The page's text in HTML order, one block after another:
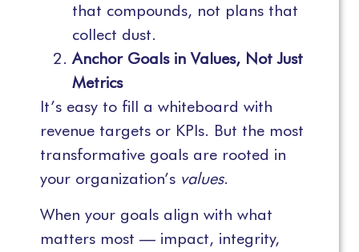
that compounds, not plans that
collect dust.
Anchor Goals in Values, Not Just
Metrics
It’s easy to fill a whiteboard with
revenue targets or KPIs. But the most
transformative goals are rooted in
your organization’s values.
When your goals align with what
matters most — impact, integrity,